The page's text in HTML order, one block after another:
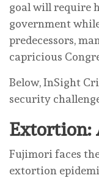
goal will require
government
predecessors,
capricious
Below, InSight
security
Extortion:
Fujimori faces
extortion